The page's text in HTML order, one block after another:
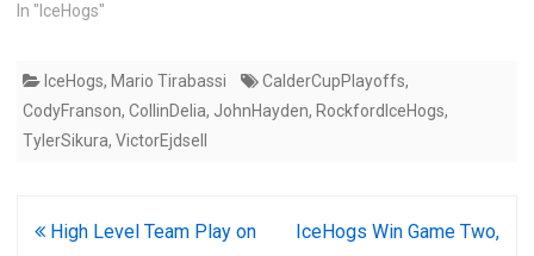
In "IceHogs"
IceHogs, Mario Tirabassi CalderCupPlayoffs,
CodyFranson, CollinDelia, JohnHayden, RockfordIceHogs,
TylerSikura, VictorEjdsell
PostHigh Level Team Play on
IceHogs Win Game Two,